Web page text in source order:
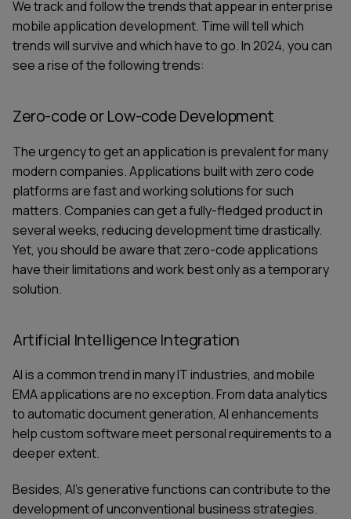
We track and follow the trends that appear in enterprise
mobile application development. Time will tell which
trends will survive and which have to go. In 2024, you can
see a rise of the following trends:
Zero-code or Low-code Development
The urgency to get an application is prevalent for many
modern companies. Applications built with zero code
platforms are fast and working solutions for such
matters. Companies can get a fully-fledged product in
several weeks, reducingdevelopment timedrastically.
Yet, you should be aware that zero-code applications
have their limitations and work best only as a temporary
solution.
Artificial Intelligence Integration
AI is a common trend in many IT industries, and mobile
EMA applications are no exception. From data analytics
to automatic document generation, AI enhancements
help custom software meet personal requirements to a
deeper extent.
Besides, AI's generative functions can contribute to the
development of unconventional business strategies.